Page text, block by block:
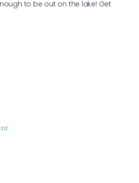
to be out on the lake! Get